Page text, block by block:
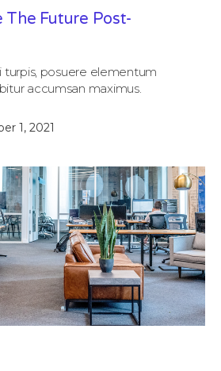
The Future Post-
turpis, posuere elementum
accumsan maximus.
1, 2021